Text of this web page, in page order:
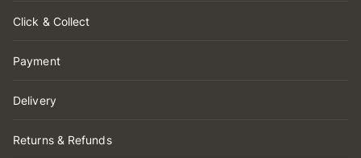
Click & Collect
Payment
Delivery
Returns & Refunds